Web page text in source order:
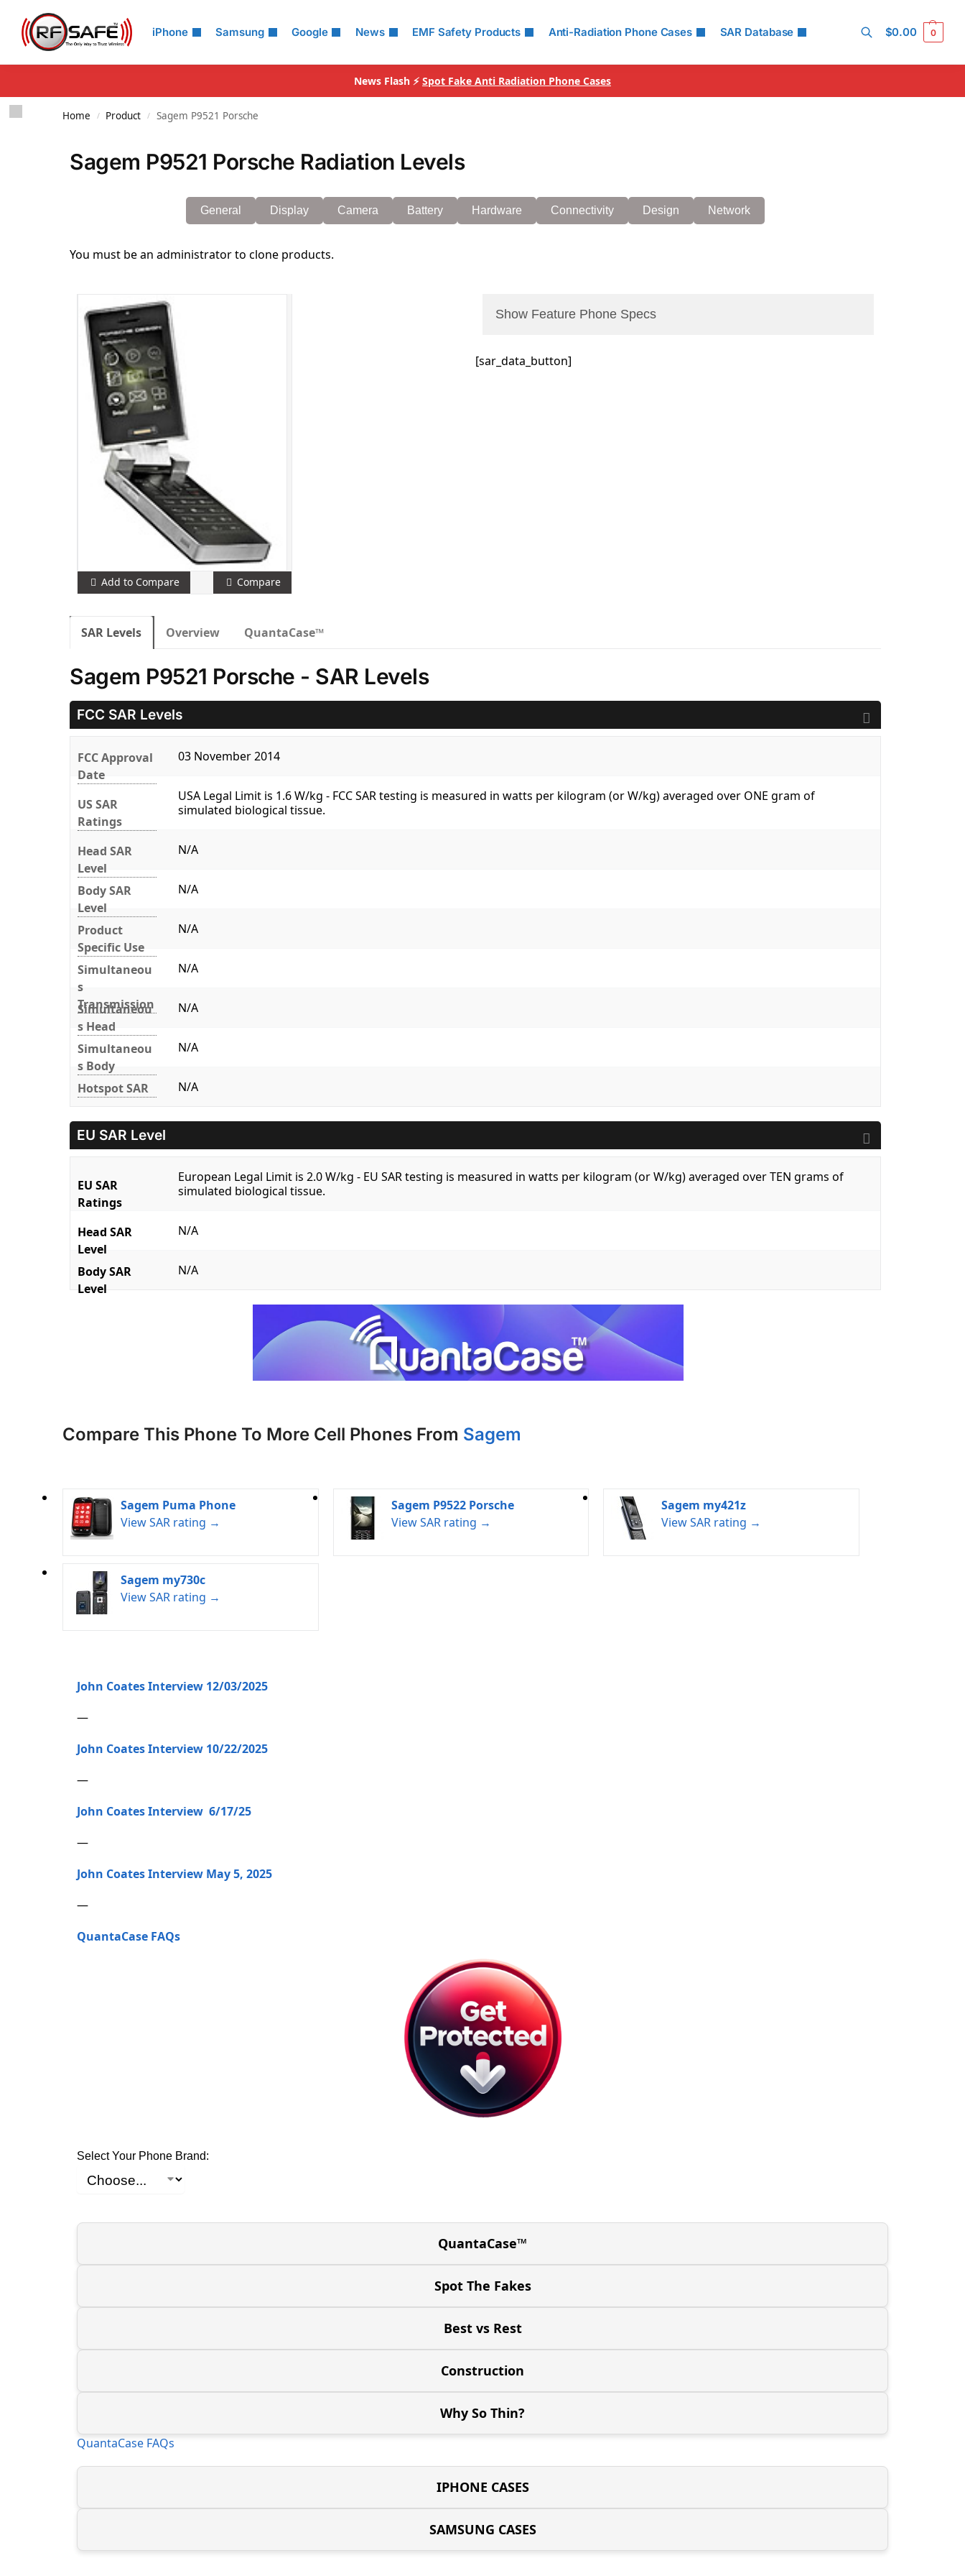
iPhone Samsung Google News EMF Safety Products Anti-Radiation Phone Cases SAR Database
Search
$0.00 0
News Flash ⚡ Spot Fake Anti Radiation Phone Cases
Home / Product / Sagem P9521 Porsche
Sagem P9521 Porsche Radiation Levels
General Display Camera Battery Hardware Connectivity Design Network
You must be an administrator to clone products.
Add to Compare Compare
Show Feature Phone Specs
[sar_data_button]
SAR Levels Overview QuantaCase™
Sagem P9521 Porsche - SAR Levels
FCC SAR Levels
FCC Approval
Date
03 November 2014
US SAR
Ratings
USA Legal Limit is 1.6 W/kg - FCC SAR testing is measured in watts per kilogram (or W/kg) averaged over ONE gram of
simulated biological tissue.
Head SAR
Level
N/A
Body SAR
Level
N/A
Product
Specific Use
N/A
Simultaneou
s
Transmission
N/A
Simultaneou
s Head
N/A
Simultaneou
s Body
N/A
Hotspot SAR N/A
EU SAR Level
EU SAR
Ratings
European Legal Limit is 2.0 W/kg - EU SAR testing is measured in watts per kilogram (or W/kg) averaged over TEN grams of
simulated biological tissue.
Head SAR
Level
N/A
Body SAR
Level
N/A
Compare This Phone To More Cell Phones From Sagem
Sagem Puma Phone
View SAR rating →
Sagem P9522 Porsche
View SAR rating →
Sagem my421z
View SAR rating →
Sagem my730c
View SAR rating →
John Coates Interview 12/03/2025
—
John Coates Interview 10/22/2025
—
John Coates Interview 6/17/25
—
John Coates Interview May 5, 2025
—
QuantaCase FAQs
Select Your Phone Brand:
QuantaCase™
Spot The Fakes
Best vs Rest
Construction
Why So Thin?
QuantaCase FAQs
IPHONE CASES
SAMSUNG CASES